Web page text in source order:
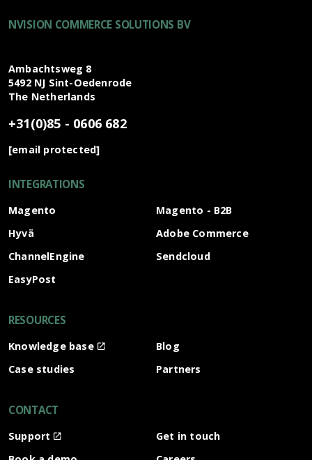
NVISION COMMERCE SOLUTIONS BV
Ambachtsweg 8
5492 NJ Sint-Oedenrode
The Netherlands
+31(0)85 - 0606 682
[email protected]
INTEGRATIONS
Magento
Magento - B2B
Hyvä
Adobe Commerce
ChannelEngine
Sendcloud
EasyPost
RESOURCES
Knowledge base
Blog
Case studies
Partners
CONTACT
Support
Get in touch